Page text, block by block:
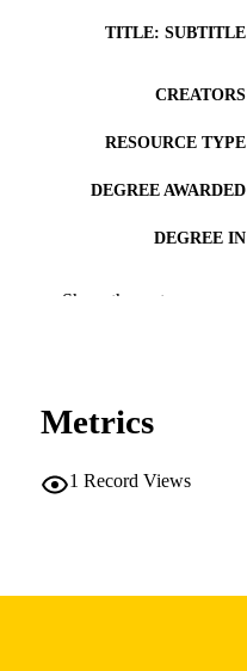
TITLE: SUBTITLE
CREATORS
RESOURCE TYPE
DEGREE AWARDED
DEGREE IN
ACADEMIC UNIT
Show the rest
Metrics
1 Record Views